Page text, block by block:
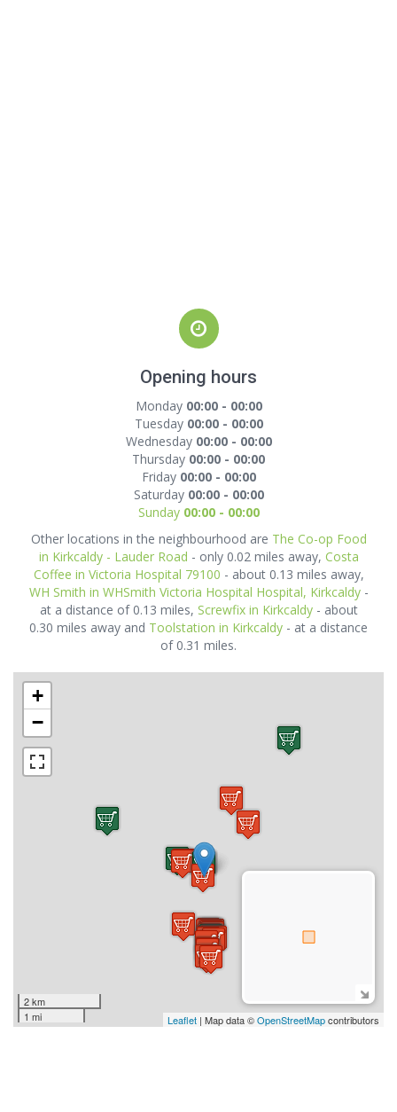
Opening hours
Monday 00:00 - 00:00
Tuesday 00:00 - 00:00
Wednesday 00:00 - 00:00
Thursday 00:00 - 00:00
Friday 00:00 - 00:00
Saturday 00:00 - 00:00
Sunday 00:00 - 00:00
Other locations in the neighbourhood are The Co-op Food
in Kirkcaldy - Lauder Road - only 0.02 miles away, Costa
Coffee in Victoria Hospital 79100 - about 0.13 miles away,
WH Smith in WHSmith Victoria Hospital Hospital, Kirkcaldy-
at a distance of 0.13 miles, Screwfix in Kirkcaldy- about
0.30 miles away and Toolstation in Kirkcaldy - at a distance
of 0.31 miles.
+
−
2 km
1 mi
Leaflet | Map data ©OpenStreetMapcontributors